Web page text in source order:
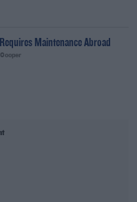
Maintenance Abroad